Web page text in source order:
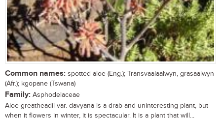
Common names: spotted aloe (Eng.); Transvaalaalwyn, grasaalwyn
(Afr.); kgopane (Tswana)
Family: Asphodelaceae
Aloe greatheadii var. davyana is a drab and uninteresting plant, but
when it flowers in winter, it is spectacular. It is a plant that will...